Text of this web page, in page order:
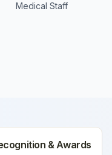
Medical Staff
& Awards